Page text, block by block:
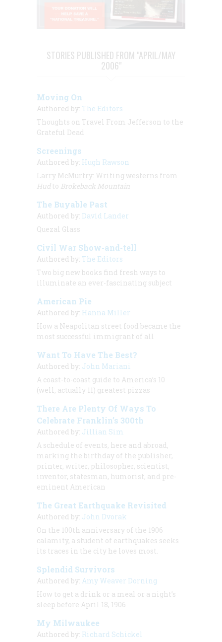
STORIES PUBLISHED FROM "APRIL/MAY
2006"
Moving On
Authored by: The Editors
Thoughts on Travel From Jefferson to the
Grateful Dead
Screenings
Authored by: Hugh Rawson
Larry McMurtry: Writing westerns from
Hudto Brokeback Mountain
The Buyable Past
Authored by: David Lander
Quezal Glass
Civil War Show-and-tell
Authored by: The Editors
Two big new books find fresh ways to
illuminate an ever-fascinating subject
American Pie
Authored by: Hanna Miller
How a Neapolitan street food became the
most successful immigrant of all
Want To Have The Best?
Authored by: John Mariani
A coast-to-coast guide to America’s 10
(well, actually 11) greatest pizzas
There Are Plenty Of Ways To
Celebrate Franklin’s 300th
Authored by: Jillian Sim
A schedule of events, here and abroad,
marking the birthday of the publisher,
printer, writer, philosopher, scientist,
inventor, statesman, humorist, and pre-
eminent American
The Great Earthquake Revisited
Authored by: John Dvorak
On the 100th anniversary of the 1906
calamity, a student of earthquakes seeks
its traces in the city he loves most.
Splendid Survivors
Authored by: Amy Weaver Dorning
How to get a drink or a meal or a night’s
sleep before April 18, 1906
My Milwaukee
Authored by: Richard Schickel